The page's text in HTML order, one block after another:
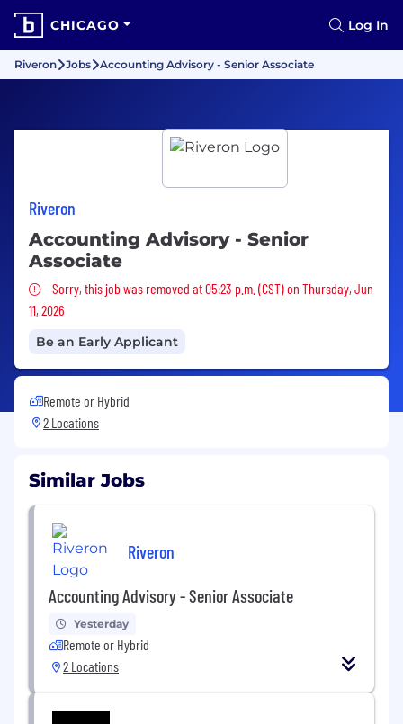
CHICAGO Log In
Riveron Jobs Accounting Advisory - Senior Associate
Riveron
Accounting Advisory - Senior
Associate
Sorry, this job was removed
Sorry, this job was removed at 05:23 p.m. (CST) on Thursday, Jun
11, 2026
Be an Early Applicant
Remote or Hybrid
2 Locations
Similar Jobs
Riveron
Accounting Advisory - Senior Associate
Yesterday
Remote or Hybrid
2 Locations